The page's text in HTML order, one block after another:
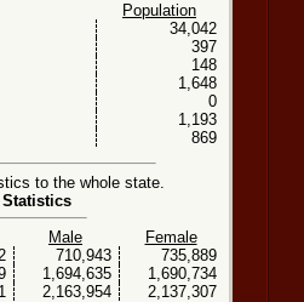
Population
34,042
397
148
1,648
0
1,193
869
to the whole state.
Male
Female
710,943
735,889
1,694,635
1,690,734
2,163,954 2,137,307